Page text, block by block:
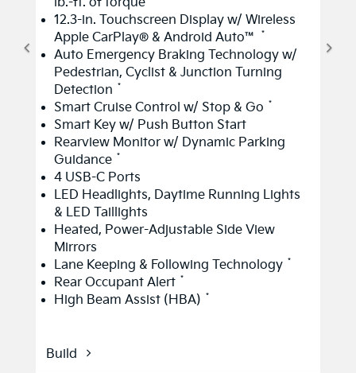
lb.-ft. of torque
12.3-in. Touchscreen Display w/ Wireless
Apple CarPlay® & Android Auto™
*
Auto Emergency Braking Technology w/
Pedestrian, Cyclist & Junction Turning
Detection *
Smart Cruise Control w/ Stop & Go *
Smart Key w/ Push Button Start
Rearview Monitor w/ Dynamic Parking
Guidance *
4 USB-C Ports
LED Headlights, Daytime Running Lights
& LED Taillights
Heated, Power-Adjustable Side View
Mirrors
Lane Keeping & Following Technology *
Rear Occupant Alert *
High Beam Assist (HBA) *
Build